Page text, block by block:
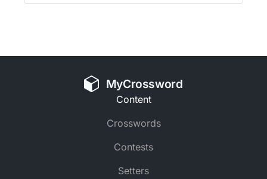
MyCrossword
Content
Crosswords
Contests
Setters